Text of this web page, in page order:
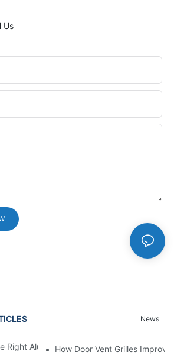
Us
News
Right Aluminium Door Ventilation Grille?
How Door Vent Grilles